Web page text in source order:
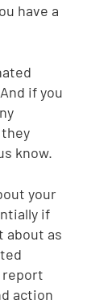
have a
And if you
know.
your
if
about as
report
action